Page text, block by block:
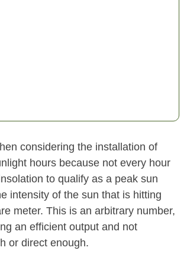
considering the installation of
hours because not every hour
to qualify as a peak sun
intensity of the sun that is hitting
meter. This is an arbitrary number,
an efficient output and not
or direct enough.